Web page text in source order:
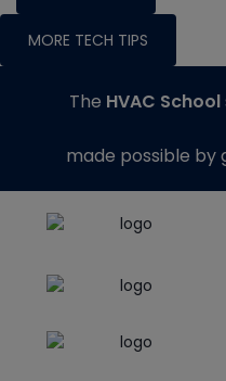
MORE TECH TIPS
The HVAC School
made possible by